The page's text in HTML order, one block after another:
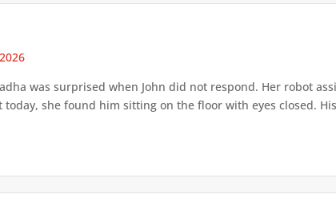
was surprised when John did not respond. Her robot
today, she found him sitting on the floor with eyes closed.